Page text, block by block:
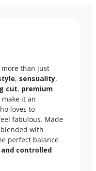
than just
, sensuality,
cut, premium
make it an
loves to
fabulous. Made
with
perfect balance
controlled